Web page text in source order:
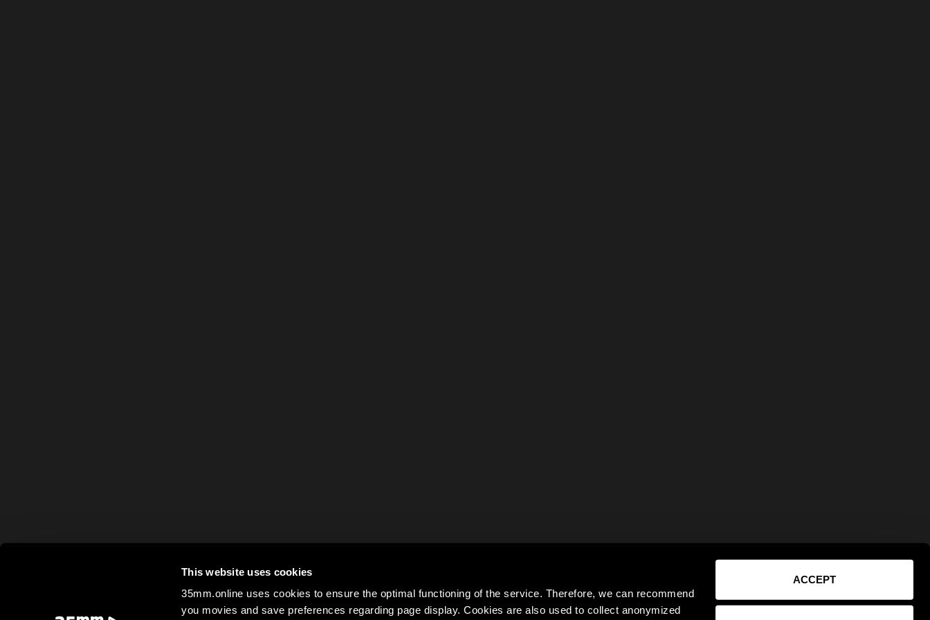
This website uses cookies
35mm.online uses cookies to ensure the optimal functioning of the service. Therefore, we can recommend
you movies and save preferences regarding page display. Cookies are also used to collect anonymized
ACCEPT